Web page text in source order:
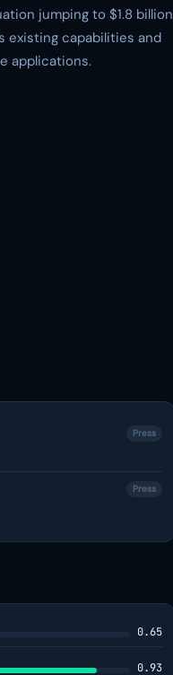
jumping to $1.8 billion
existing capabilities and
applications.
Press
Press
0.65
0.93